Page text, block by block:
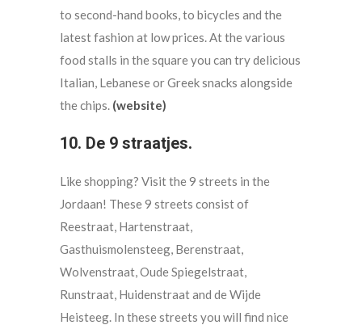
to second-hand books, to bicycles and the
latest fashion at low prices. At the various
food stalls in the square you can try delicious
Italian, Lebanese or Greek snacks alongside
the chips. (website)
10. De 9 straatjes.
Like shopping? Visit the 9 streets in the
Jordaan! These 9 streets consist of
Reestraat, Hartenstraat,
Gasthuismolensteeg, Berenstraat,
Wolvenstraat, Oude Spiegelstraat,
Runstraat, Huidenstraat and de Wijde
Heisteeg. In these streets you will find nice